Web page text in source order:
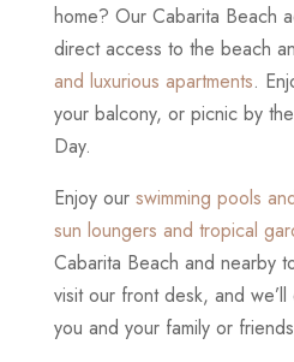
home? Our Cabarita Beach
direct access to the beach
and luxurious apartments.
your balcony, or picnic by
Day.
Enjoy our swimming pools
sun loungers and tropical
Cabarita Beach and nearby
visit our front desk, and
you and your family or